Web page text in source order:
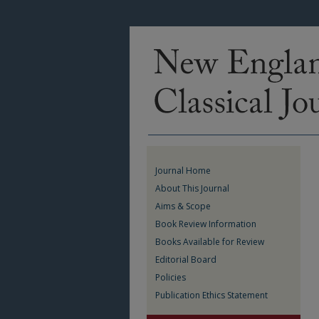
Journal Home
About This Journal
Aims & Scope
Book Review Information
Books Available for Review
Editorial Board
Policies
Publication Ethics Statement